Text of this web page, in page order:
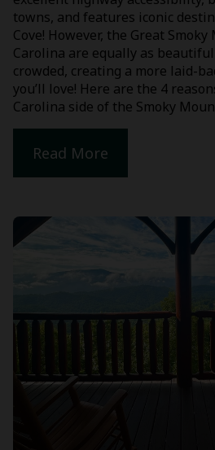
towns, and features iconic
Cove! However, the Great
Carolina are equally as
crowded, creating a more laid-
you’ll love! Here are the 4
Carolina side of the Smoky
Read More